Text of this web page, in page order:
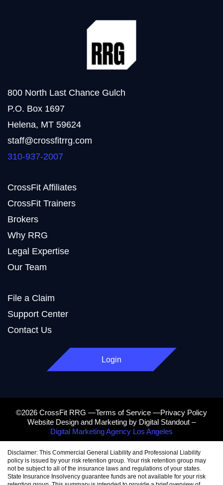
800 North Last Chance Gulch
P.O. Box 1697
Helena, MT 59624
staff@crossfitrrg.com
310-937-2007
CrossFit Affiliates
CrossFit Trainers
Brokers
Why RRG
Legal Expertise
Our Team
File a Claim
Support Center
Contact Us
Login
©2026 CrossFit RRG —Terms of Service —Privacy Policy
Website Design and Marketing by Digital Standout –
Digital Marketing Agency Los Angeles
Disclaimer: This Commercial General Liability and Professional Liability
policy is issued by your risk retention group. Your risk retention group may
not be subject to all of the insurance laws and regulations of your states.
State Insurance Insolvency guarantee funds are not available for your risk